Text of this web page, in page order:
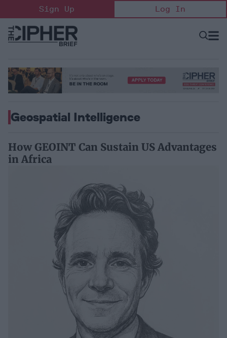
to
content
Sign Up Log In
Open
Geospatial Intelligence
How GEOINT Can Sustain US Advantages
in Africa